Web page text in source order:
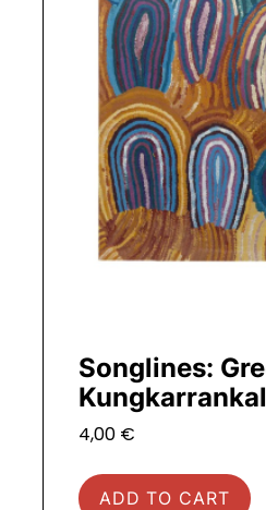
Songlines:
4,00 €
ADD TO CART